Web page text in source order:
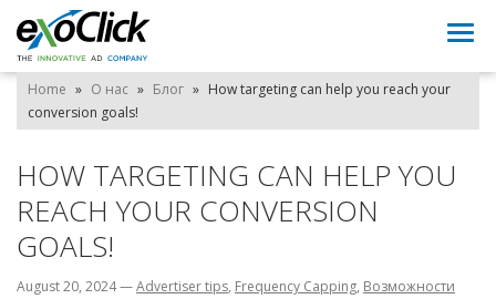
Home » О нас » Блог » How targeting can help you reach your
conversion goals!
HOW TARGETING CAN HELP YOU
REACH YOUR CONVERSION
GOALS!
August 20, 2024—Advertiser tips, Frequency Capping, Возможности